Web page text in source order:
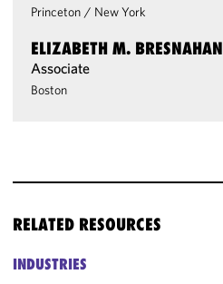
Princeton / New York
ELIZABETH M. BRESNAHAN
Associate
Boston
RELATED RESOURCES
INDUSTRIES